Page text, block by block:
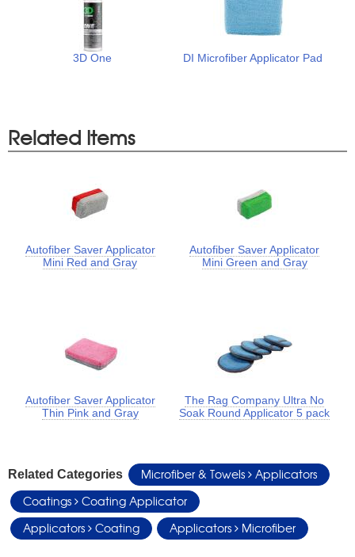
3D One DI Microfiber Applicator Pad
Related Items
Autofiber Saver Applicator
Mini Red and Gray
Autofiber Saver Applicator
Mini Green and Gray
Autofiber Saver Applicator
Thin Pink and Gray
The Rag Company Ultra No
Soak Round Applicator 5 pack
Related Categories Microfiber & Towels
Applicators
Coatings
Coating Applicator
Applicators
Coating Applicators Microfiber